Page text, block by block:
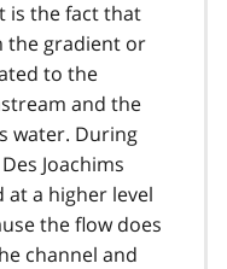
is the fact that
the gradient or
to the
and the
water. During
Joachims
a higher level
the flow does
channel and